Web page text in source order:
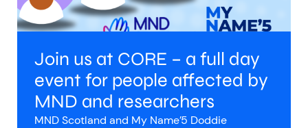
Join us at CORE – a full day
event for people affected by
MND and researchers
MND Scotland and My Name’5 Doddie